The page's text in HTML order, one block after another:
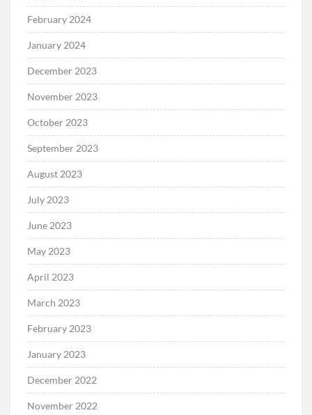
February 2024
January 2024
December 2023
November 2023
October 2023
September 2023
August 2023
July 2023
June 2023
May 2023
April 2023
March 2023
February 2023
January 2023
December 2022
November 2022